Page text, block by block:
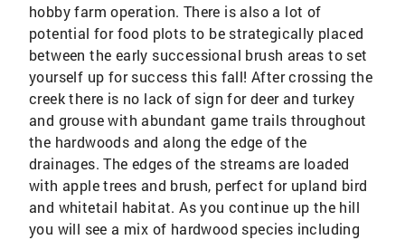
hobby farm operation. There is also a lot of
potential for food plots to be strategically placed
between the early successional brush areas to set
yourself up for success this fall! After crossing the
creek there is no lack of sign for deer and turkey
and grouse with abundant game trails throughout
the hardwoods and along the edge of the
drainages. The edges of the streams are loaded
with apple trees and brush, perfect for upland bird
and whitetail habitat. As you continue up the hill
you will see a mix of hardwood species including